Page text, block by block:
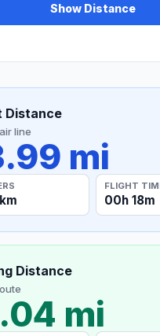
Show Distance
Distance
line
mi
FLIGHT
00h 18m
Distance
mi